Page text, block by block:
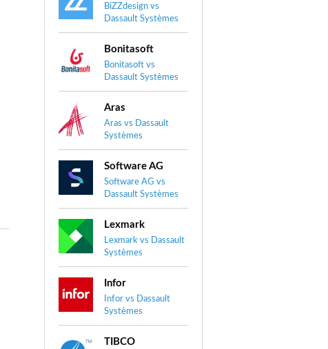
BiZZdesign vs
Dassault Systèmes
Bonitasoft
Bonitasoft vs
Dassault Systèmes
Aras
Aras vs Dassault
Systèmes
Software AG
Software AG vs
Dassault Systèmes
Lexmark
Lexmark vs Dassault
Systèmes
Infor
Infor vs Dassault
Systèmes
TIBCO